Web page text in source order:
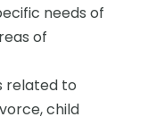
needs of
of
related to
child